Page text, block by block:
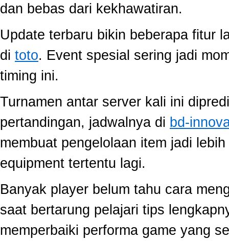
dan bebas dari kekhawatiran.
Update terbaru bikin beberapa fitur
di toto. Event spesial sering jadi
timing ini.
Turnamen antar server kali ini
pertandingan, jadwalnya di bd-
membuat pengelolaan item jadi
equipment tertentu lagi.
Banyak player belum tahu cara
saat bertarung pelajari tips
memperbaiki performa game yang